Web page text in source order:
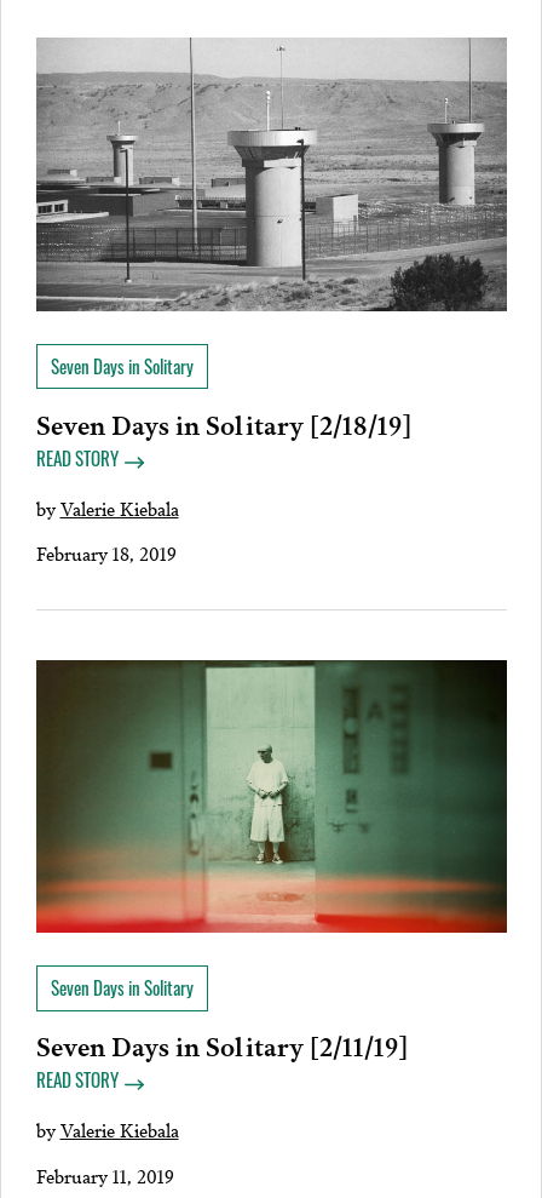
Seven Days in Solitary
Seven Days in Solitary [2/18/19]
READ STORY
byValerie Kiebala
February 18, 2019
Seven Days in Solitary
Seven Days in Solitary [2/11/19]
READ STORY
byValerie Kiebala
February 11, 2019